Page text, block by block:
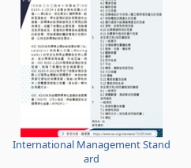
International Management Stand
ard